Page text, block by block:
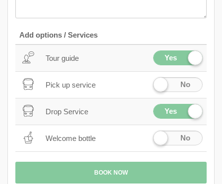
Add options / Services
Tour guide Yes
Pick up service No
Drop Service Yes
Welcome bottle No
BOOK NOW